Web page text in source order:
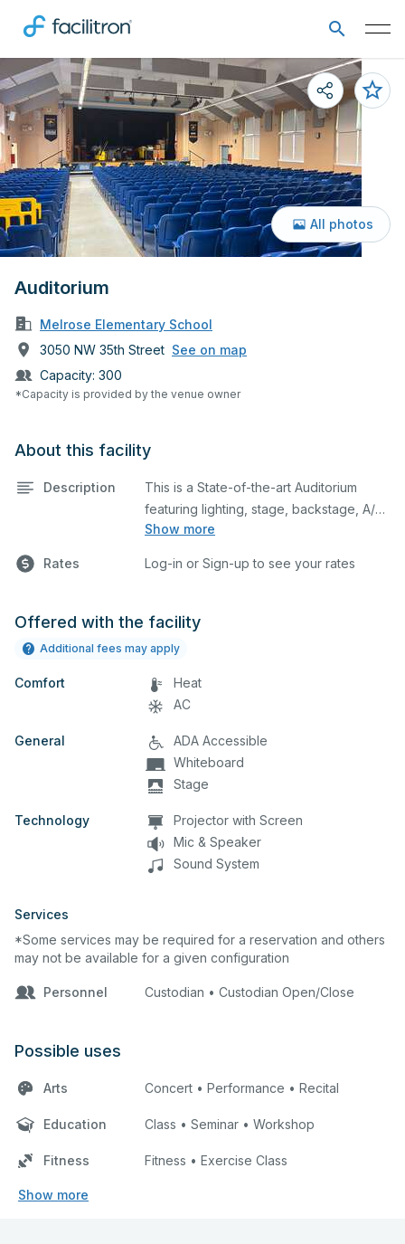
Auditorium
Melrose Elementary School
3050 NW 35th Street See on map
Capacity: 300
*Capacity is provided by the venue owner
All photos
About this facility
Description
Show more
This is a State-of-the-art Auditorium
featuring lighting, stage, backstage, A/V
equipment, and audience seating. This is
and rehearsals, as well as corporate
additional details on your event when
Rates Log-in or Sign-up to see your rates
Offered with the facility
Additional fees may apply
Comfort
Heat
AC
General
ADA Accessible
Whiteboard
Stage
Technology
Projector with Screen
Mic & Speaker
Sound System
Services
*Some services may be required for a reservation and others
may not be available for a given configuration
Personnel Custodian • Custodian Open/Close
Possible uses
Arts Concert • Performance • Recital
Education Class • Seminar • Workshop
Fitness Fitness • Exercise Class
Show more